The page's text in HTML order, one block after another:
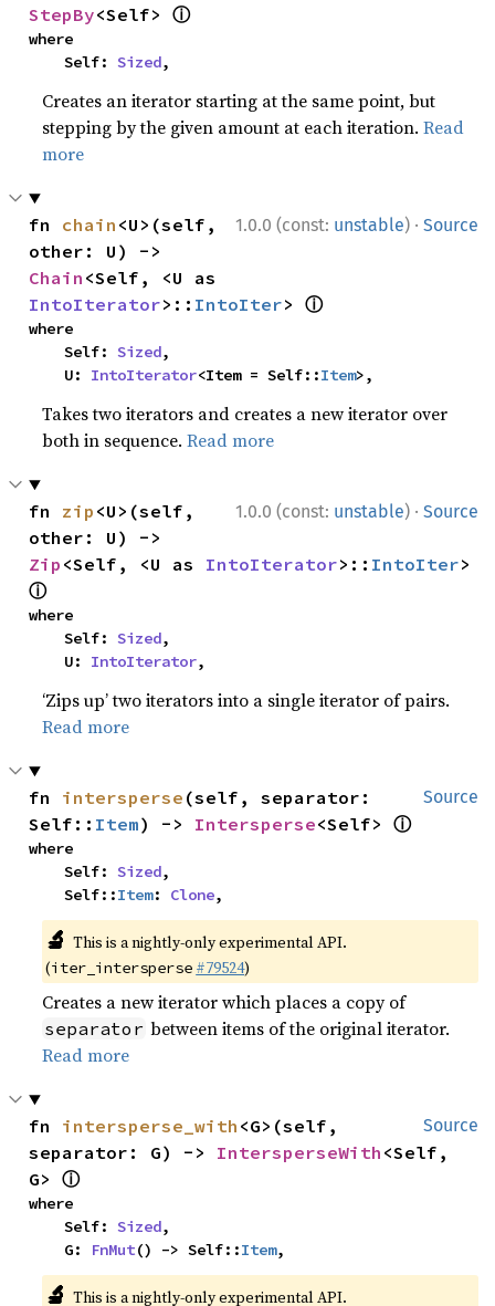
StepBy<Self> ⓘ
where
    Self:
Sized,
Creates an iterator starting at the same point, but
stepping by the given amount at each iteration.Read
more
1.0.0 (const: unstable) · Source
fn chain <U>(self,
Chain
IntoIterator>:: IntoIter> ⓘ
where
    Self:
Sized,
    U:
IntoIterator<Item = Self::Item>,
Takes two iterators and creates a new iterator over
both in sequence.Read more
1.0.0 (const: unstable) · Source
fn zip <U>(self,
Zip <Self, <U as IntoIterator>:: IntoIter
ⓘ
where
    Self:
Sized,
    U:
IntoIterator,
‘Zips up’ two iterators into a single iterator of pairs.
Read more
Source
fn intersperse (self, separator:
Self:: Item) -> Intersperse<Self> ⓘ
where
    Self:
Sized,
    Self::
Item: Clone,
🔬 This is a nightly-only experimental API.
(iter_intersperse #79524)
Creates a new iterator which places a copy of
separator between items of the original iterator.
Read more
Source
fn intersperse_with <G>(self,
separator: G) -> IntersperseWith <Self,
G> ⓘ
where
    Self:
Sized,
    G:
FnMut() -> Self::Item,
🔬 This is a nightly-only experimental API.